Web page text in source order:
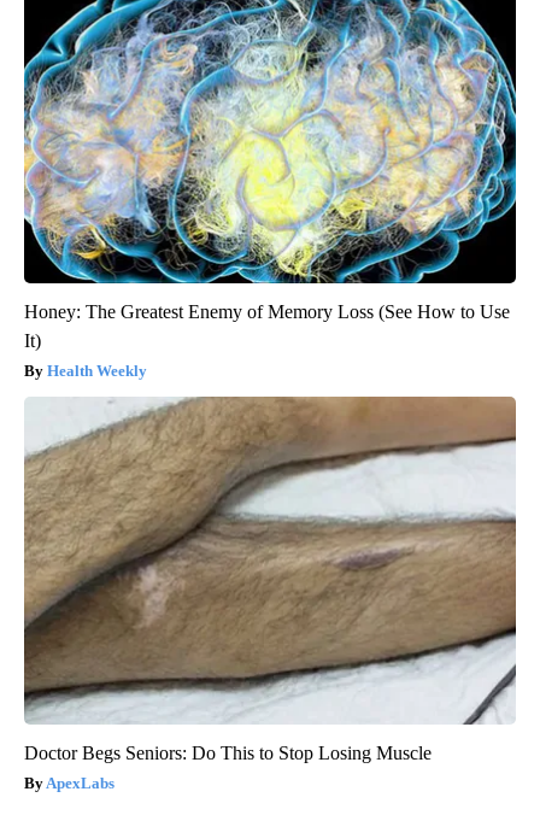
Honey: The Greatest Enemy of Memory Loss (See How to Use
It)
Health Weekly
Doctor Begs Seniors: Do This to Stop Losing Muscle
ApexLabs